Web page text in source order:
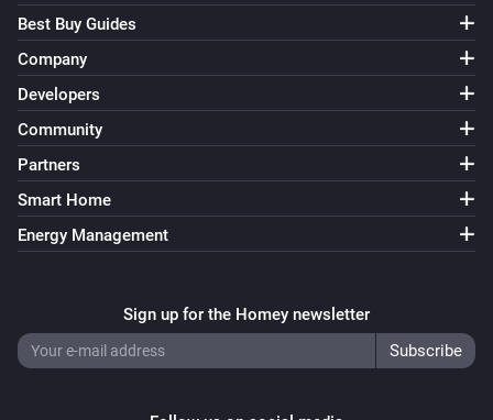
Best Buy Guides
Company
Developers
Community
Partners
Smart Home
Energy Management
Sign up for the Homey newsletter